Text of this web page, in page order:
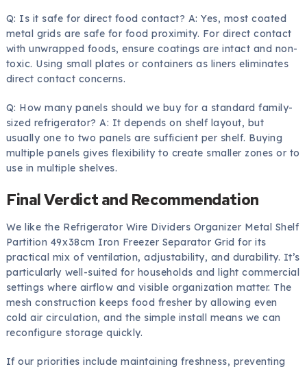
Q: Is it safe for direct food contact? A: Yes, most coated
metal grids are safe for food proximity. For direct contact
with unwrapped foods, ensure coatings are intact and non-
toxic. Using small plates or containers as liners eliminates
direct contact concerns.
Q: How many panels should we buy for a standard family-
sized refrigerator? A: It depends on shelf layout, but
usually one to two panels are sufficient per shelf. Buying
multiple panels gives flexibility to create smaller zones or to
use in multiple shelves.
Final Verdict and Recommendation
We like the Refrigerator Wire Dividers Organizer Metal Shelf
Partition 49x38cm Iron Freezer Separator Grid for its
practical mix of ventilation, adjustability, and durability. It’s
particularly well-suited for households and light commercial
settings where airflow and visible organization matter. The
mesh construction keeps food fresher by allowing even
cold air circulation, and the simple install means we can
reconfigure storage quickly.
If our priorities include maintaining freshness, preventing